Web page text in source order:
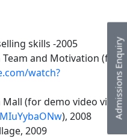
skills -2005
Team and Motivation (for
watch?
Mall (for demo video visit
), 2008
2009
Admissions Enquiry